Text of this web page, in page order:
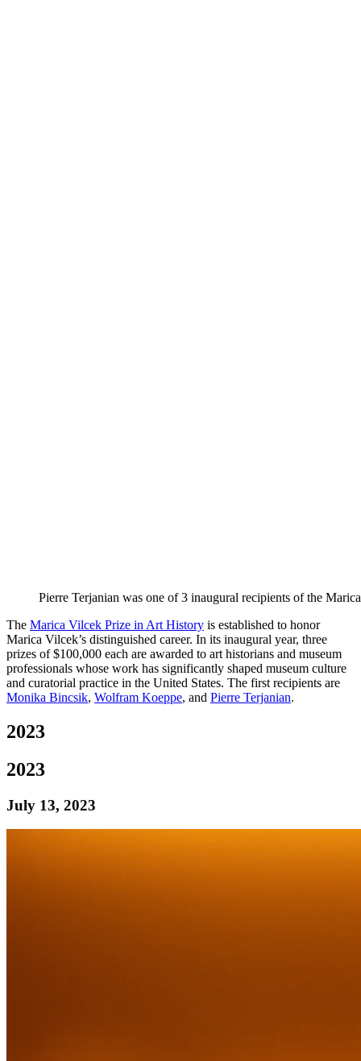
Pierre Terjanian was one of 3 inaugural recipients of the
The Marica Vilcek Prize in Art History is established to honor
Marica Vilcek’s distinguished career. In its inaugural year, three
prizes of $100,000 each are awarded to art historians and museum
professionals whose work has significantly shaped museum culture
and curatorial practice in the United States. The first recipients are
Monika Bincsik, Wolfram Koeppe, and Pierre Terjanian.
2023
2023
July 13, 2023